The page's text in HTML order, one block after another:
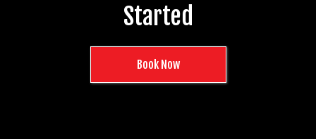
Started
Book Now